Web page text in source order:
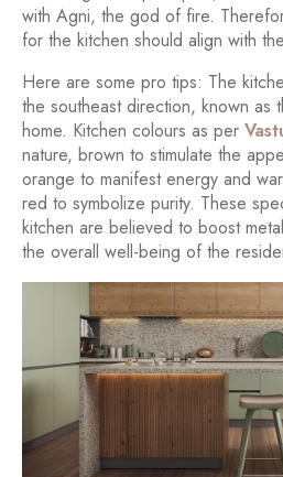
with Agni, the god of fire.
for the kitchen should align with
Here are some pro tips: The
the southeast direction, known as
home. Kitchen colours as per
nature, brown to stimulate the
orange to manifest energy and
red to symbolize purity. These
kitchen are believed to boost
the overall well-being of the